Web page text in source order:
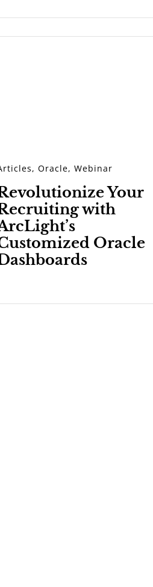
, Oracle,Webinar
Your
with
Oracle